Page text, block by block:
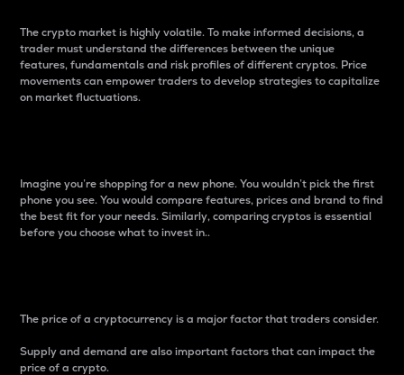
The crypto market is highly volatile. To make informed decisions, a
trader must understand the differences between the unique
features, fundamentals and risk profiles of different cryptos. Price
movements can empower traders to develop strategies to capitalize
on market fluctuations.
Imagine you’re shopping for a new phone. You wouldn’t pick the first
phone you see. You would compare features, prices and brand to find
the best fit for your needs. Similarly, comparing cryptos is essential
before you choose what to invest in..
The price of a cryptocurrency is a major factor that traders consider.
Supply and demand are also important factors that can impact the
price of a crypto.